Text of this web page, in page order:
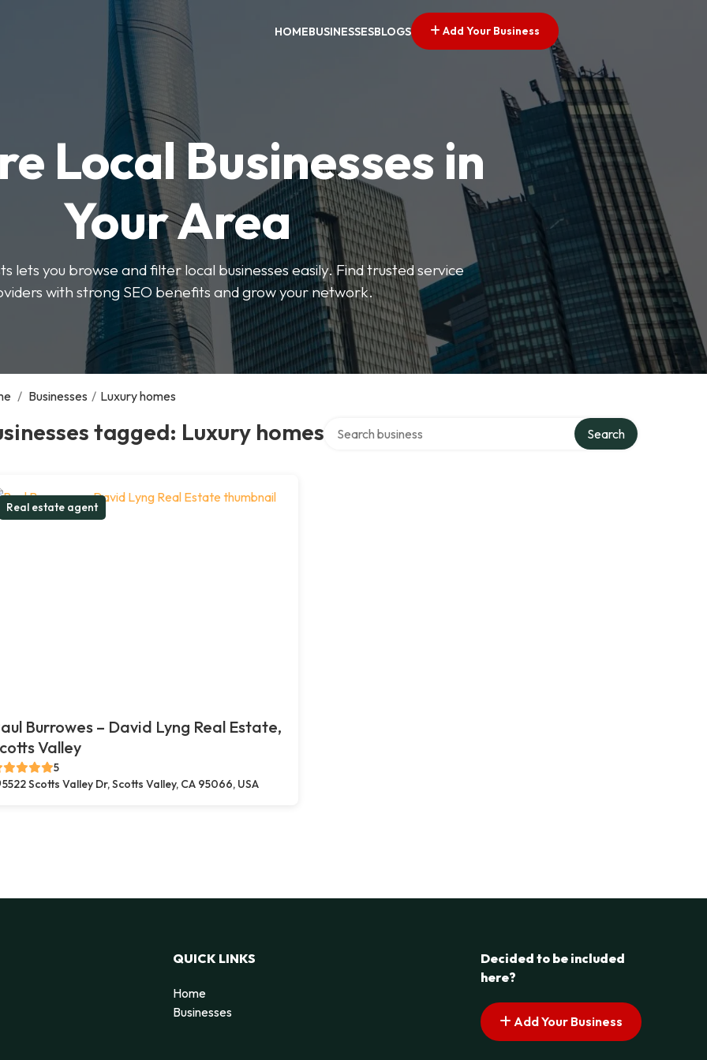
HOMEBUSINESSESBLOGS Add Your Business
Local Businesses in
Your Area
lets you browse and filter local businesses easily. Find trusted service
with strong SEO benefits and grow your network.
/ Businesses / Luxury homes
tagged: Luxury homes Search
Real estate agent
Burrowes – David Lyng Real Estate,
Valley
5
5522 Scotts Valley Dr, Scotts Valley, CA 95066, USA
QUICK LINKS
Home
Businesses
Decided to be included
here?
Add Your Business